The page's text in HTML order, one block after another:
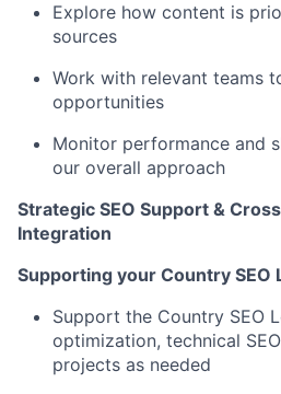
Explore how content is
sources
Work with relevant teams
opportunities
Monitor performance and
our overall approach
Strategic SEO Support &
Integration
Supporting your Country SEO
Support the Country SEO
optimization, technical
projects as needed